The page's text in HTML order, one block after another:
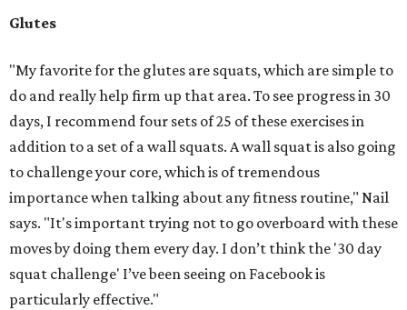
Glutes
"My favorite for the glutes are squats, which are simple to
do and really help firm up that area. To see progress in 30
days, I recommend four sets of 25 of these exercises in
addition to a set of a wall squats. A wall squat is also going
to challenge your core, which is of tremendous
importance when talking about any fitness routine," Nail
says. "It's important trying not to go overboard with these
moves by doing them every day. I don’t think the '30 day
squat challenge' I’ve been seeing on Facebook is
particularly effective."